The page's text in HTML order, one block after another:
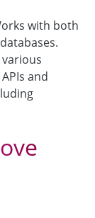
with both
and